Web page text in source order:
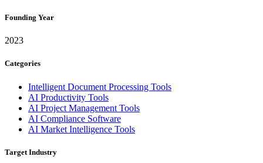
Founding Year
2023
Categories
Intelligent Document Processing Tools
AI Productivity Tools
AI Project Management Tools
AI Compliance Software
AI Market Intelligence Tools
Target Industry